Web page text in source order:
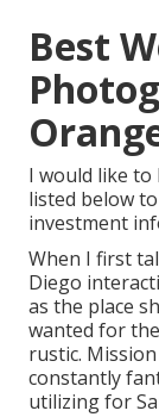
Best
I would like to
listed below
investment
When I first
Diego
as the place
wanted for
rustic.
constantly
utilizing for